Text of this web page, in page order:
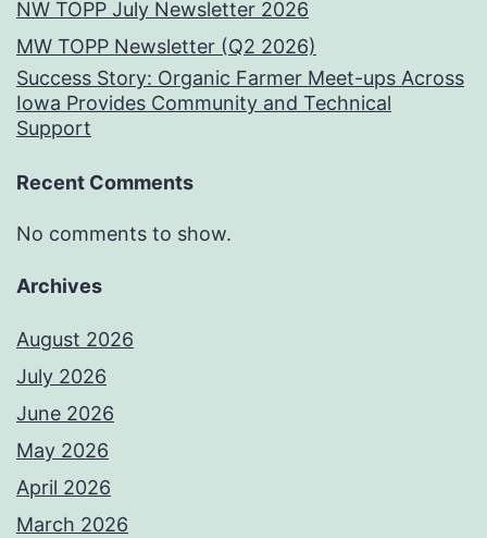
NW TOPP July Newsletter 2026
MW TOPP Newsletter (Q2 2026)
Success Story: Organic Farmer Meet-ups Across
Iowa Provides Community and Technical
Support
Recent Comments
No comments to show.
Archives
August 2026
July 2026
June 2026
May 2026
April 2026
March 2026